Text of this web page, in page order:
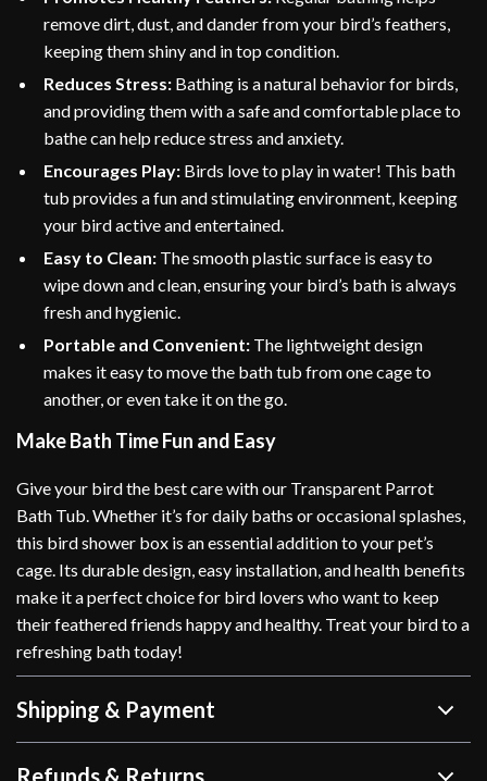
remove dirt, dust, and dander from your bird’s feathers,
keeping them shiny and in top condition.
Reduces Stress: Bathing is a natural behavior for birds,
and providing them with a safe and comfortable place to
bathe can help reduce stress and anxiety.
Encourages Play: Birds love to play in water! This bath
tub provides a fun and stimulating environment, keeping
your bird active and entertained.
Easy to Clean: The smooth plastic surface is easy to
wipe down and clean, ensuring your bird’s bath is always
fresh and hygienic.
Portable and Convenient: The lightweight design
makes it easy to move the bath tub from one cage to
another, or even take it on the go.
Make Bath Time Fun and Easy
Give your bird the best care with our Transparent Parrot
Bath Tub. Whether it’s for daily baths or occasional splashes,
this bird shower box is an essential addition to your pet’s
cage. Its durable design, easy installation, and health benefits
make it a perfect choice for bird lovers who want to keep
their feathered friends happy and healthy. Treat your bird to a
refreshing bath today!
Shipping & Payment
Refunds & Returns